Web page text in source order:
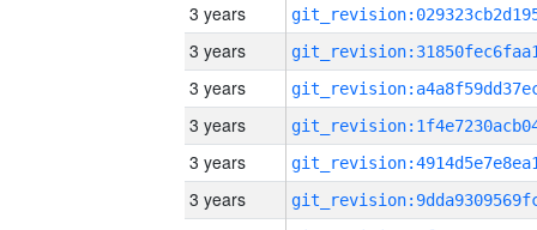
3 years
3 years
3 years
3 years
3 years
3 years